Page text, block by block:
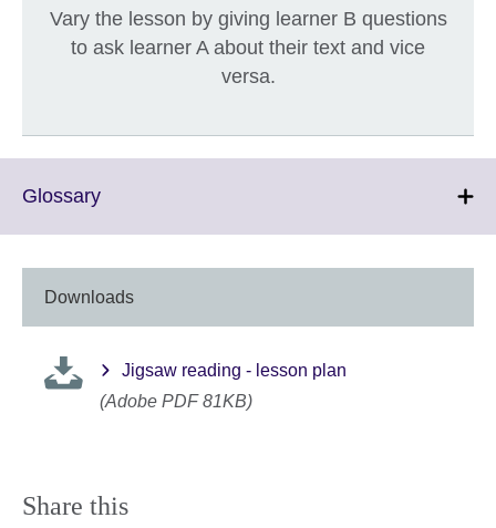
Vary the lesson by giving learner B questions
to ask learner A about their text and vice
versa.
GlossaryClick
More
information
available.
Downloads
Jigsaw reading - lesson plan
(Adobe PDF 81KB)
Share this